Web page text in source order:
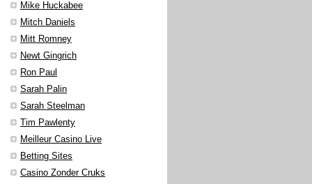
Mike Huckabee
Mitch Daniels
Mitt Romney
Newt Gingrich
Ron Paul
Sarah Palin
Sarah Steelman
Tim Pawlenty
Meilleur Casino Live
Betting Sites
Casino Zonder Cruks